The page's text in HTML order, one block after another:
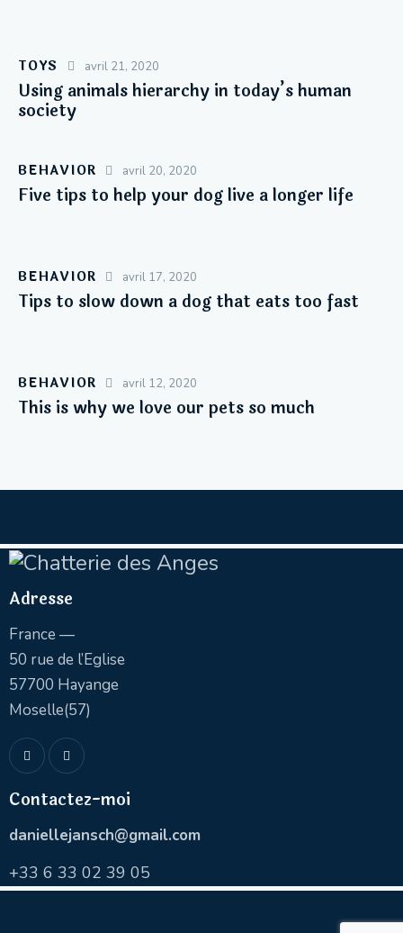
TOYS avril 21, 2020
Using animals hierarchy in today’s human
society
BEHAVIOR avril 20, 2020
Five tips to help your dog live a longer life
BEHAVIOR avril 17, 2020
Tips to slow down a dog that eats too fast
BEHAVIOR avril 12, 2020
This is why we love our pets so much
Adresse
France —
50 rue de l’Eglise
57700 Hayange
Moselle(57)
Contactez-moi
daniellejansch@gmail.com
+33 6 33 02 39 05